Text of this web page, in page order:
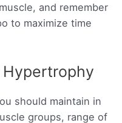
and remember
to maximize time
Hypertrophy
should maintain in
groups, range of